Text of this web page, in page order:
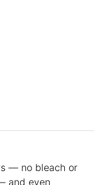
— no bleach or
and even